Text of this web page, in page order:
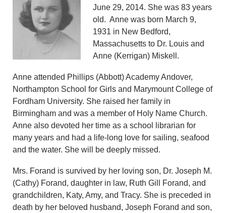
June 29, 2014. She was 83 years
old. Anne was born March 9,
1931 in New Bedford,
Massachusetts to Dr. Louis and
Anne (Kerrigan) Miskell.
Anne attended Phillips (Abbott) Academy Andover,
Northampton School for Girls and Marymount College of
Fordham University. She raised her family in
Birmingham and was a member of Holy Name Church.
Anne also devoted her time as a school librarian for
many years and had a life-long love for sailing, seafood
and the water. She will be deeply missed.
Mrs. Forand is survived by her loving son, Dr. Joseph M.
(Cathy) Forand, daughter in law, Ruth Gill Forand, and
grandchildren, Katy, Amy, and Tracy. She is preceded in
death by her beloved husband, Joseph Forand and son,